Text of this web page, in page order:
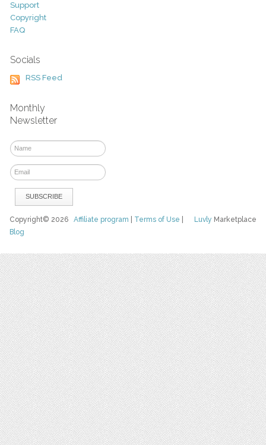
Support
Copyright
FAQ
Socials
RSS Feed
Monthly
Newsletter
Luvly Marketplace
Copyright© 2026Affiliate program Terms of Use
Blog